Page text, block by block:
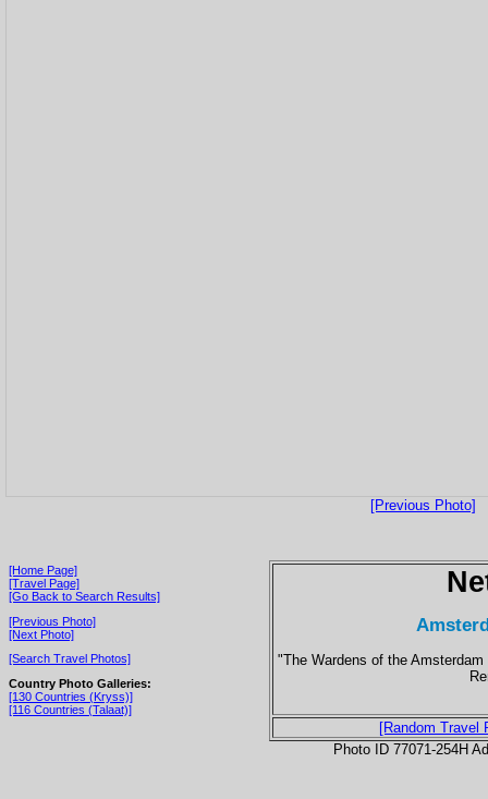
[Previous Photo]
[Home Page]
[Travel Page]
[Go Back to Search Results]
[Previous Photo]
[Next Photo]
[Search Travel Photos]
Country Photo Galleries:
[130 Countries (Kryss)]
[116 Countries (Talaat)]
"The Wardens of the
[Random Travel
Photo ID 77071-254H